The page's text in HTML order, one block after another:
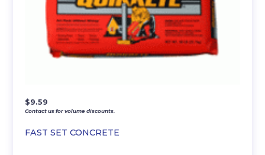
FAST SET CONCRETE
$9.59
Contact us for volume discounts.